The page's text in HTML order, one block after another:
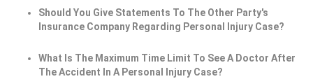
Should You Give Statements To The Other Party's
Insurance Company Regarding Personal Injury Case?
What Is The Maximum Time Limit To See A Doctor After
The Accident In A Personal Injury Case?